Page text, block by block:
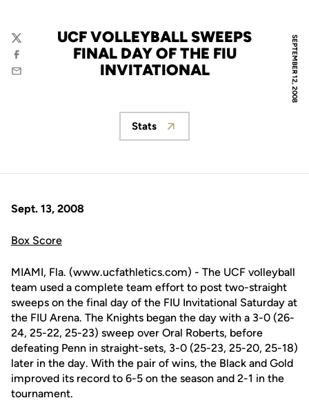
SEPTEMBER 12, 2008
UCF VOLLEYBALL SWEEPS
FINAL DAY OF THE FIU
INVITATIONAL
Twitter
Facebook
Email
Opens in a new window
Stats
Sept. 13, 2008
Box Score
MIAMI, Fla. (www.ucfathletics.com) - The UCF volleyball
team used a complete team effort to post two-straight
sweeps on the final day of the FIU Invitational Saturday at
the FIU Arena. The Knights began the day with a 3-0 (26-
24, 25-22, 25-23) sweep over Oral Roberts, before
defeating Penn in straight-sets, 3-0 (25-23, 25-20, 25-18)
later in the day. With the pair of wins, the Black and Gold
improved its record to 6-5 on the season and 2-1 in the
tournament.